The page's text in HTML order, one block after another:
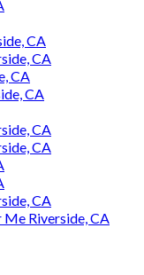
CA
CA
CA
CA
CA
CA
CA
Riverside, CA